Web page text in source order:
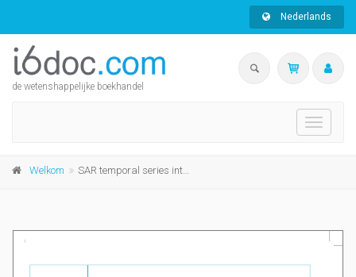
Nederlands
de wetenshappelijke boekhandel
Toggle
Welkom SAR temporal series interpretation and backscattering modelling for maize growth monitoring